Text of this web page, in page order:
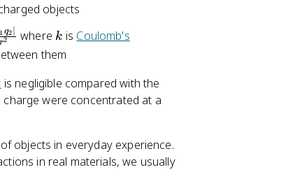
-
9
}
objects
r2
1q2 where k
k is Coulomb's
them
is negligible compared with the
were concentrated at a
objects in everyday experience.
in real materials, we usually